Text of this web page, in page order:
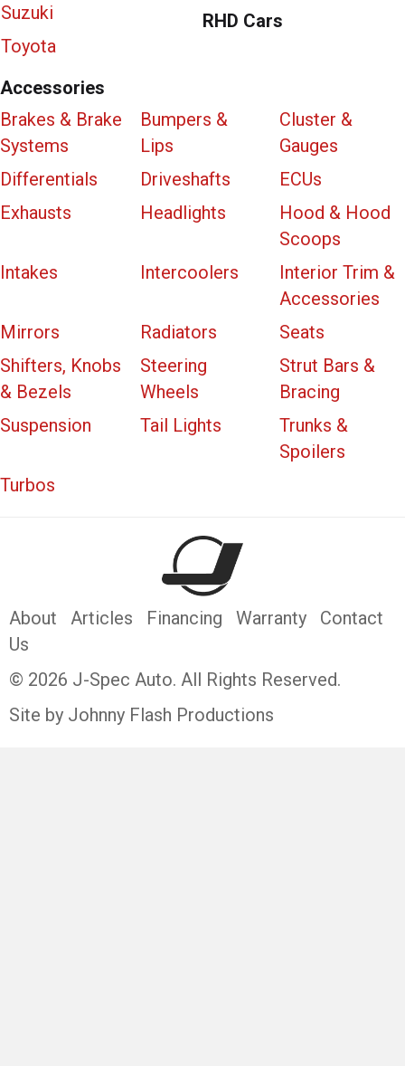
Suzuki
Toyota
RHD Cars
Accessories
Brakes & Brake
Systems
Bumpers &
Lips
Cluster &
Gauges
Differentials
Driveshafts
ECUs
Exhausts
Headlights
Hood & Hood
Scoops
Intakes
Intercoolers
Interior Trim &
Accessories
Mirrors
Radiators
Seats
Shifters, Knobs
& Bezels
Steering
Wheels
Strut Bars &
Bracing
Suspension
Tail Lights
Trunks &
Spoilers
Turbos
About Articles Financing Warranty
Contact
Us
© 2026 J-Spec Auto. All Rights Reserved.
Site by Johnny Flash Productions